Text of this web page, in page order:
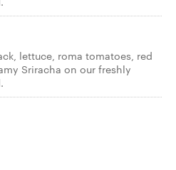
lettuce, roma tomatoes, red
Sriracha on our freshly